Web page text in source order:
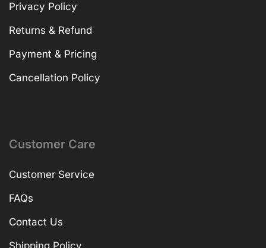
Privacy Policy
Returns & Refund
Payment & Pricing
Cancellation Policy
Customer Care
Customer Service
FAQs
Contact Us
Shipping Policy